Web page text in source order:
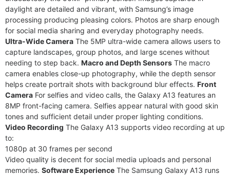
daylight are detailed and vibrant, with Samsung’s image
processing producing pleasing colors. Photos are sharp enough
for social media sharing and everyday photography needs.
Ultra-Wide Camera The 5MP ultra-wide camera allows users to
capture landscapes, group photos, and large scenes without
needing to step back. Macro and Depth Sensors The macro
camera enables close-up photography, while the depth sensor
helps create portrait shots with background blur effects. Front
Camera For selfies and video calls, the Galaxy A13 features an
8MP front-facing camera. Selfies appear natural with good skin
tones and sufficient detail under proper lighting conditions.
Video Recording The Galaxy A13 supports video recording at up
to:
1080p at 30 frames per second
Video quality is decent for social media uploads and personal
memories. Software Experience The Samsung Galaxy A13 runs